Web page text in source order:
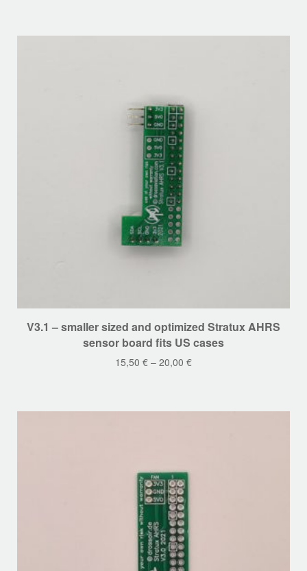
on
the
product
page
product
has
multiple
chosen
on
the
product
page
V3.1 – smaller sized and optimized Stratux AHRS
sensor board fits US cases
15,50 € – 20,00 €